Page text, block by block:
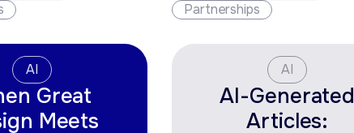
Partnerships
AI
Great
Meets
AI
AI-Generated
Articles: